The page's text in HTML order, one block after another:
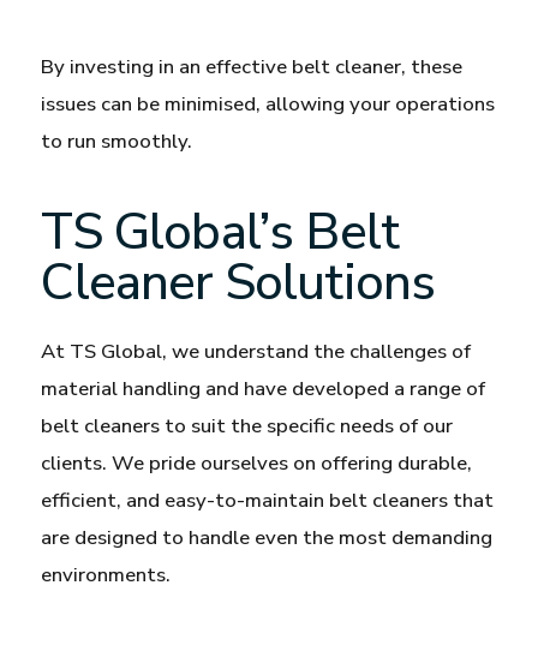
By investing in an effective belt cleaner, these
issues can be minimised, allowing your operations
to run smoothly.
TS Global’s Belt
Cleaner Solutions
At TS Global, we understand the challenges of
material handling and have developed a range of
belt cleaners to suit the specific needs of our
clients. We pride ourselves on offering durable,
efficient, and easy-to-maintain belt cleaners that
are designed to handle even the most demanding
environments.